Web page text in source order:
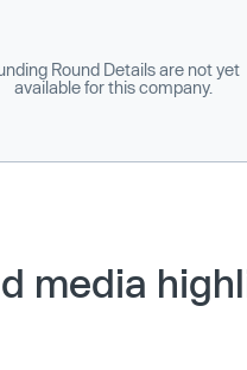
Round Details are not yet
available for this company.
media